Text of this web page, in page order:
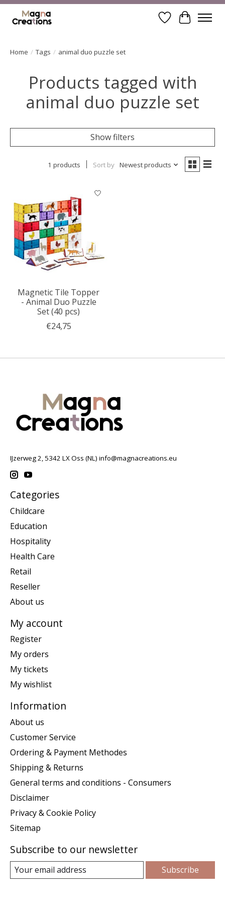
WishlistCart
Home / Tags / animal duo puzzle set
Products tagged with
animal duo puzzle set
Show filters
1 products Sort by Newest products
Magnetic Tile Topper
- Animal Duo Puzzle
Set (40 pcs)
€24,75
IJzerweg 2, 5342 LX Oss (NL) info@magnacreations.eu
Categories
Childcare
Education
Hospitality
Health Care
Retail
Reseller
About us
My account
Register
My orders
My tickets
My wishlist
Information
About us
Customer Service
Ordering & Payment Methodes
Shipping & Returns
General terms and conditions - Consumers
Disclaimer
Privacy & Cookie Policy
Sitemap
Subscribe to our newsletter
Subscribe